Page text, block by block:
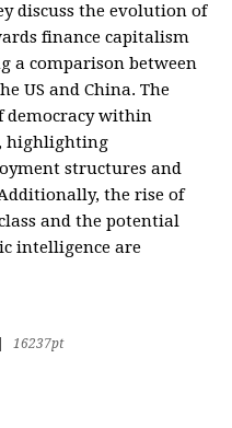
discuss the evolution of
finance capitalism
a comparison between
US and China. The
democracy within
highlighting
structures and
the rise of
and the potential
intelligence are
16237pt